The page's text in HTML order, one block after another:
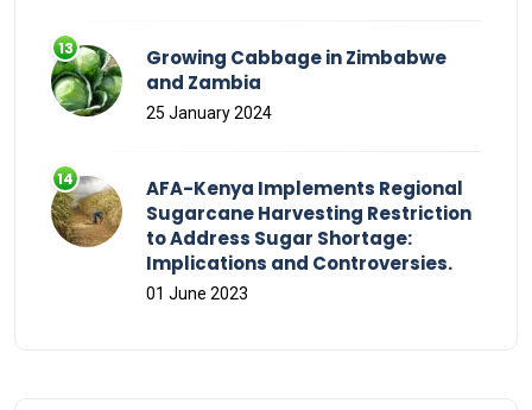
Growing Cabbage in Zimbabwe
and Zambia
25 January 2024
AFA-Kenya Implements Regional
Sugarcane Harvesting Restriction
to Address Sugar Shortage:
Implications and Controversies.
01 June 2023